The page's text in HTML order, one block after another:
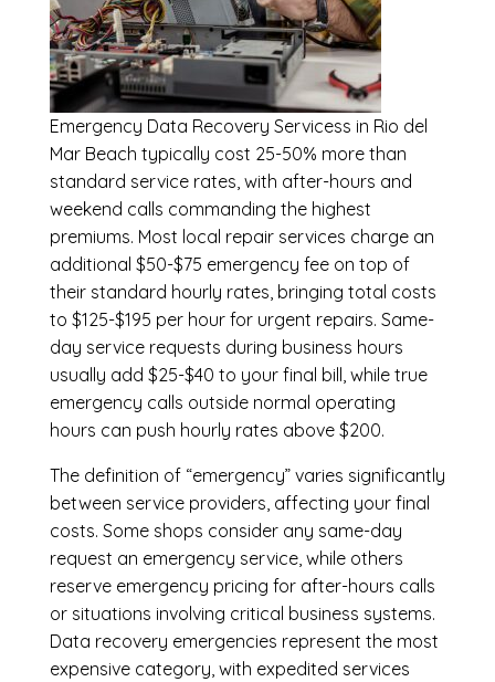
Emergency Data Recovery Servicess in Rio del
Mar Beach typically cost 25-50% more than
standard service rates, with after-hours and
weekend calls commanding the highest
premiums. Most local repair services charge an
additional $50-$75 emergency fee on top of
their standard hourly rates, bringing total costs
to $125-$195 per hour for urgent repairs. Same-
day service requests during business hours
usually add $25-$40 to your final bill, while true
emergency calls outside normal operating
hours can push hourly rates above $200.
The definition of “emergency” varies significantly
between service providers, affecting your final
costs. Some shops consider any same-day
request an emergency service, while others
reserve emergency pricing for after-hours calls
or situations involving critical business systems.
Data recovery emergencies represent the most
expensive category, with expedited services